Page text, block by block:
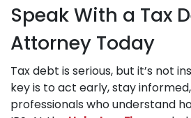
Speak With a Tax
Attorney Today
Tax debt is serious, but it’s not
key is to act early, stay
professionals who understand